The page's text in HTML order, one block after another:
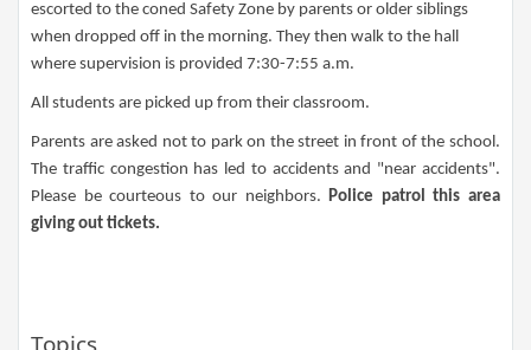
escorted to the coned Safety Zone by parents or older siblings
when dropped off in the morning. They then walk to the hall
where supervision is provided 7:30-7:55 a.m.
All students are picked up from their classroom.
Parents are asked not to park on the street in front of the school.
The traffic congestion has led to accidents and "near accidents".
Please be courteous to our neighbors.Police patrol this area
giving out tickets.​​